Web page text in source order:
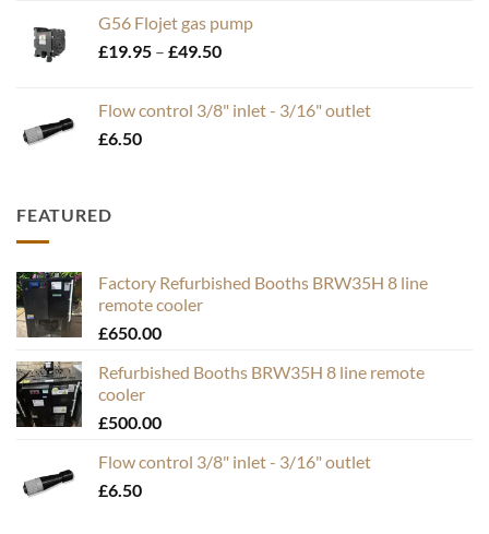
G56 Flojet gas pump
£19.95 – £49.50Price
through
Flow control 3/8" inlet - 3/16" outlet
£6.50
FEATURED
Factory Refurbished Booths BRW35H 8 line
remote cooler
£650.00
Refurbished Booths BRW35H 8 line remote
cooler
£500.00
Flow control 3/8" inlet - 3/16" outlet
£6.50